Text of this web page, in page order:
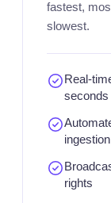
fastest,
slowest.
Real-
seconds
ingestion
rights